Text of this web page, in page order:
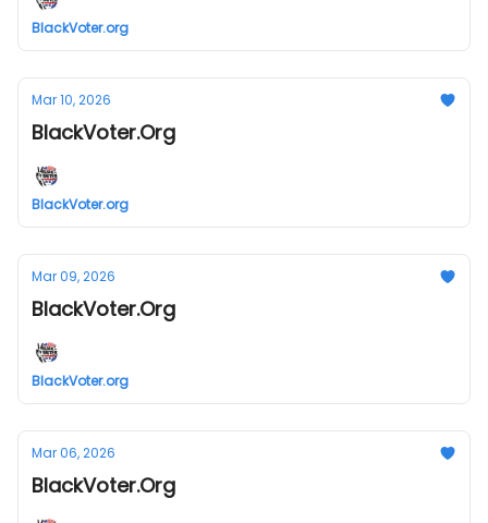
BlackVoter.org
Mar 10, 2026
BlackVoter.Org
BlackVoter.org
Mar 09, 2026
BlackVoter.Org
BlackVoter.org
Mar 06, 2026
BlackVoter.Org